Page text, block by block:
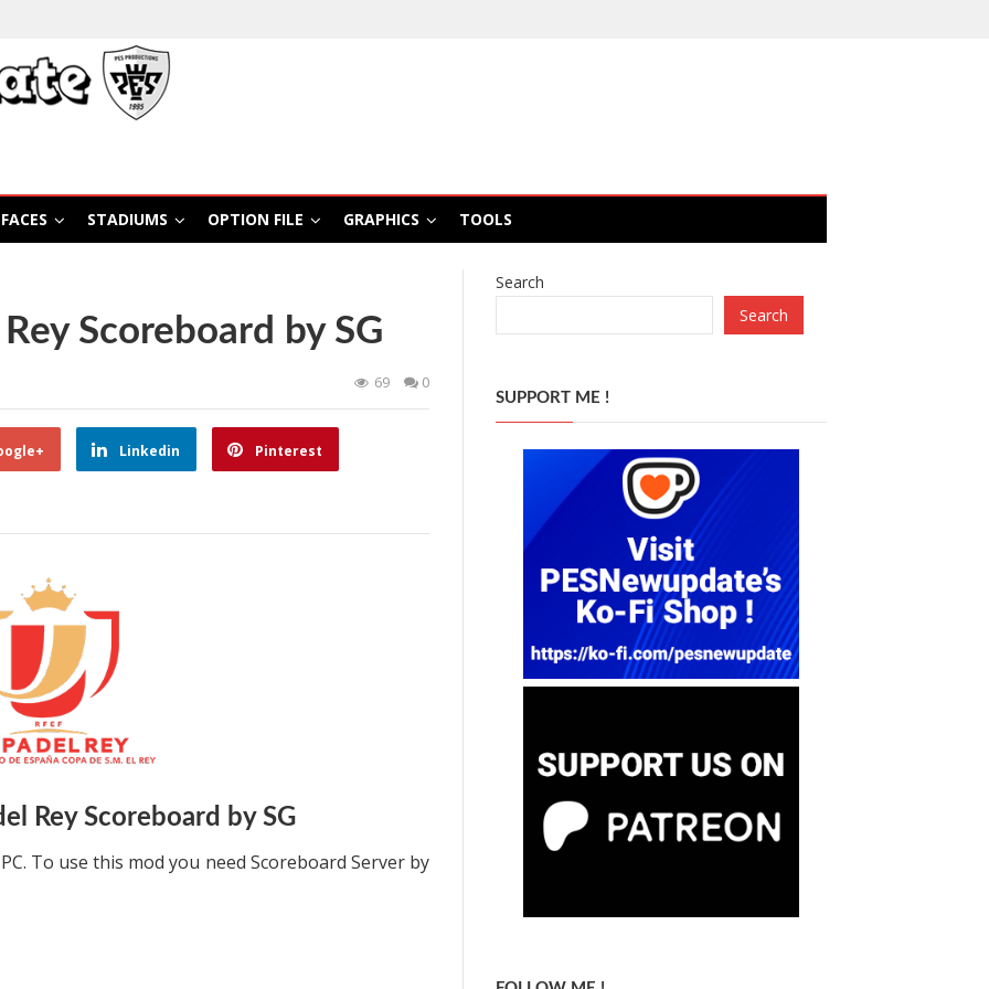
FACES STADIUMS OPTION FILE GRAPHICS TOOLS
Scoreboard by SG
69 0
Linkedin Pinterest
Rey Scoreboard by SG
To use this mod you need Scoreboard Server by
Search
Search
SUPPORT ME !